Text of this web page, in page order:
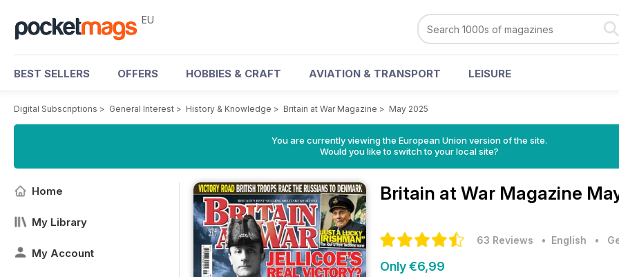
EU
BEST SELLERS OFFERS HOBBIES & CRAFT AVIATION & TRANSPORT LEISURE
Digital Subscriptions > General Interest > History & Knowledge > Britain at War Magazine > May 2025
You are currently viewing the European Union version of the site.
Would you like to switch to your local site?
Home
My Library
My Account
Britain at War Magazine
63 Reviews • English •
Only €6,99